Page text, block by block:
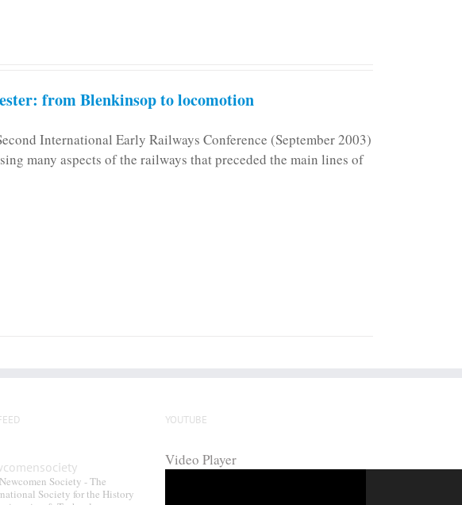
from Blenkinsop to locomotion
International Early Railways Conference (September 2003)
many aspects of the railways that preceded the main lines of
Society - The
Society for the History
YOUTUBE
Video Player